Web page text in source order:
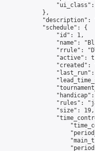
            },
"description":
            "schedule": {
                "id": 1,
"name":
"rrule":
"active":
"created":
"handicap":
"rules":
                "size": 19,